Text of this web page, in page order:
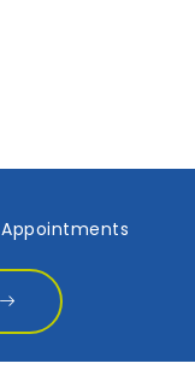
Appointments